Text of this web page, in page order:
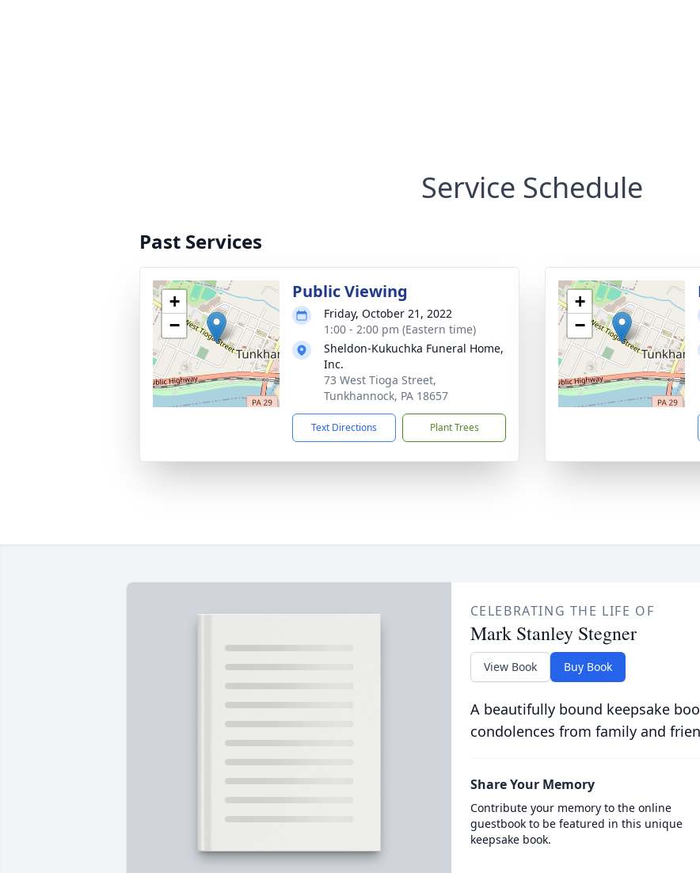
Service Schedule
Past Services
+
−
Public Viewing
Friday, October 21, 2022
1:00 - 2:00 pm (Eastern time)
Sheldon-Kukuchka Funeral Home,
Inc.
73 West Tioga Street,
Tunkhannock, PA 18657
Text Directions Plant Trees
+
−
CELEBRATING THE LIFE OF
Mark Stanley Stegner
View Book Buy Book
A beautifully bound keepsake
condolences from family and
Share Your Memory
Contribute your memory to the online
guestbook to be featured in this unique
keepsake book.